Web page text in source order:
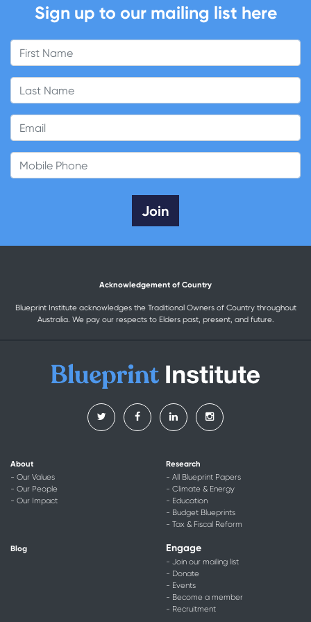
Sign up to our mailing list here
First Name
Email
Mobile Phone
Acknowledgement of Country
Blueprint Institute acknowledges the Traditional Owners of Country throughout
Australia. We pay our respects to Elders past, present, and future.
About
- Our Values
- Our People
- Our Impact
Research
- All Blueprint Papers
- Climate & Energy
- Education
- Budget Blueprints
- Tax & Fiscal Reform
Blog Engage
- Join our mailing list
- Donate
- Events
- Become a member
- Recruitment